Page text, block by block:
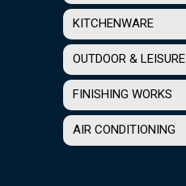
KITCHENWARE
OUTDOOR & LEISURE
FINISHING WORKS
AIR CONDITIONING